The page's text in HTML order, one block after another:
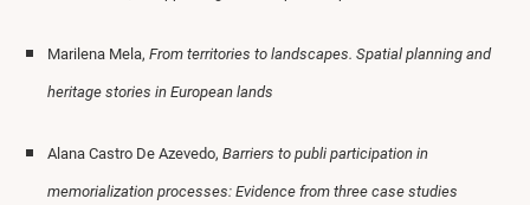
Marilena Mela, From territories to landscapes. Spatial planning and
heritage stories in European lands
Alana Castro De Azevedo, Barriers to publi participation in
memorialization processes: Evidence from three case studies